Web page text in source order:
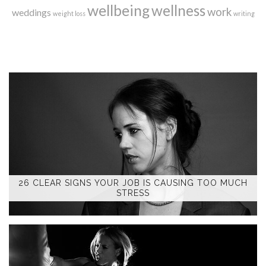
weddings weight loss wellbeingwellnesswork writing
26 CLEAR SIGNS YOUR JOB IS CAUSING TOO MUCH
STRESS